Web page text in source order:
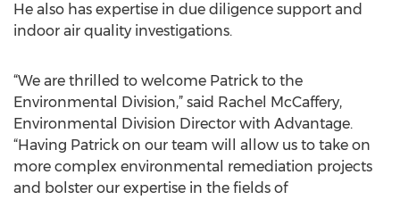
He also has expertise in due diligence support and
indoor air quality investigations.
“We are thrilled to welcome Patrick to the
Environmental Division,” said Rachel McCaffery,
Environmental Division Director with Advantage.
“Having Patrick on our team will allow us to take on
more complex environmental remediation projects
and bolster our expertise in the fields of